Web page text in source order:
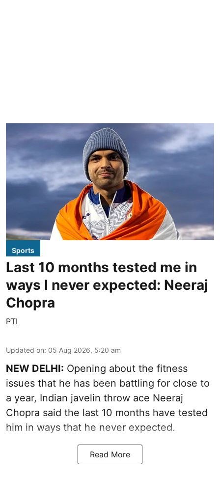
Sports
Last 10 months tested me in
ways I never expected: Neeraj
Chopra
PTI
Updated on: 05 Aug 2026, 5:20 am
NEW DELHI: Opening about the fitness
issues that he has been battling for close to
a year, Indian javelin throw ace Neeraj
Chopra said the last 10 months have tested
him in ways that he never expected.
Read More